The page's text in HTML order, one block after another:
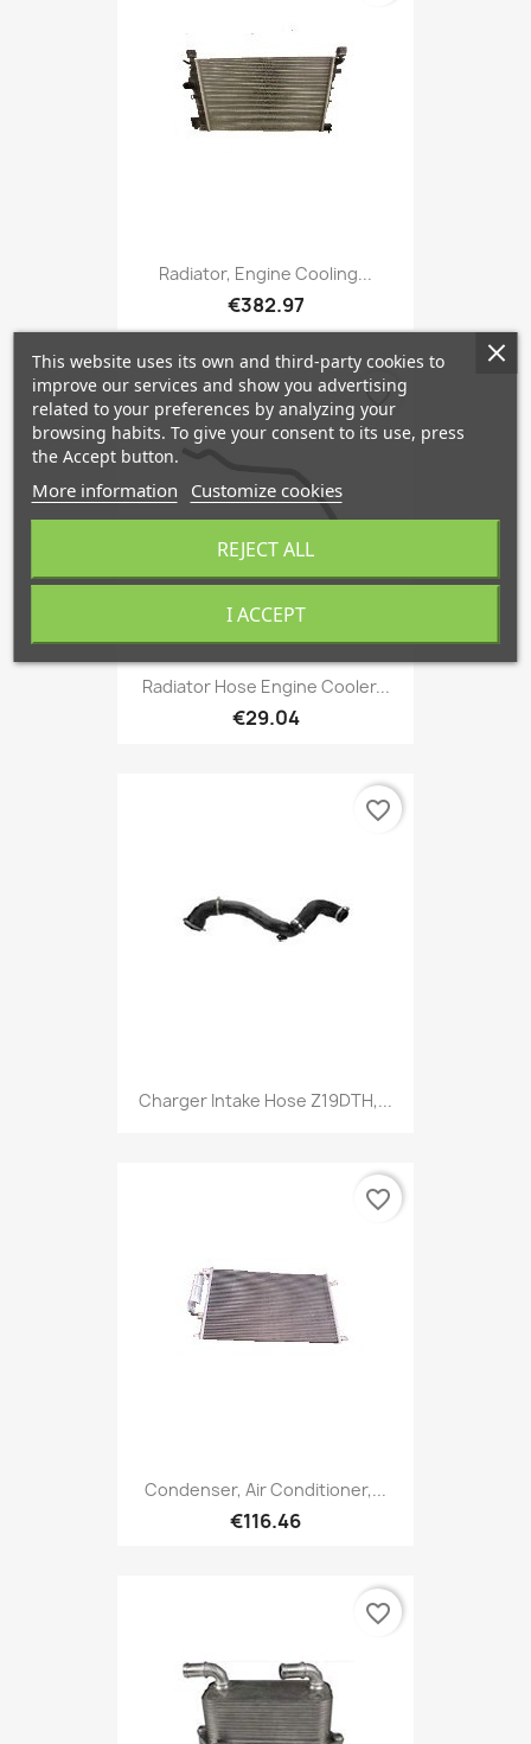
Radiator, Engine Cooling...
€382.97
Radiator Hose Engine Cooler...
€29.04
favorite_border
Charger Intake Hose Z19DTH,...
favorite_border
Condenser, Air Conditioner,...
€116.46
favorite_border
favorite_border
This website uses its own and third-party cookies to
improve our services and show you advertising
related to your preferences by analyzing your
browsing habits. To give your consent to its use, press
the Accept button.
More information Customize cookies
REJECT ALL
I ACCEPT